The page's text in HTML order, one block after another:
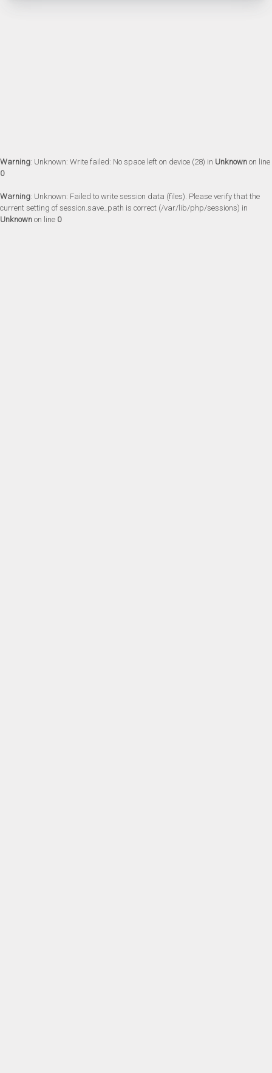
Warning: Unknown: Write failed: No space left on device (28) in Unknown on line
0
Warning: Unknown: Failed to write session data (files). Please verify that the
current setting of session.save_path is correct (/var/lib/php/sessions) in
Unknown on line 0